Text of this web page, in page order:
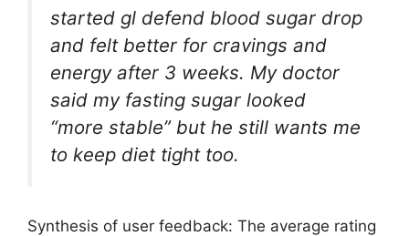
started gl defend blood sugar drop
and felt better for cravings and
energy after 3 weeks. My doctor
said my fasting sugar looked
“more stable” but he still wants me
to keep diet tight too.
Synthesis of user feedback: The average rating